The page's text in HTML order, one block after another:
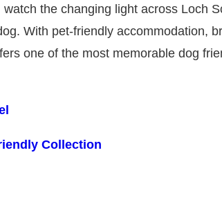
the changing light across Loch
With pet-friendly accommodation,
one of the most memorable dog
Collection